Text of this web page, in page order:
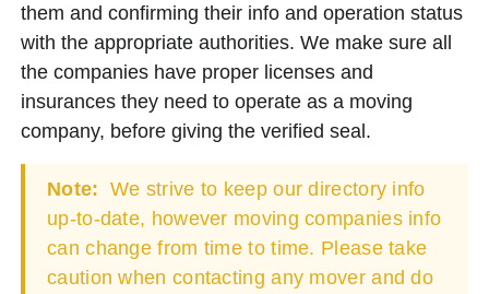
them and confirming their info and operation status
with the appropriate authorities. We make sure all
the companies have proper licenses and
insurances they need to operate as a moving
company, before giving the verified seal.
Note: We strive to keep our directory info
up-to-date, however moving companies info
can change from time to time. Please take
caution when contacting any mover and do